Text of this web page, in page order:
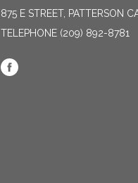
875 E STREET, PATTERSON
TELEPHONE (209) 892-8781